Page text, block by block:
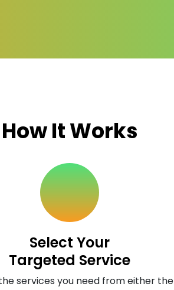
How It Works
Select Your
Targeted Service
services you need from either the